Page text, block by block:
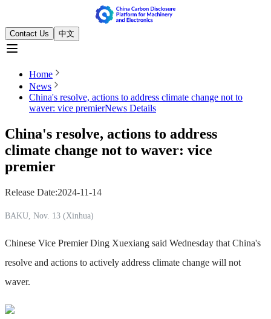
Contact Us 中文
Home
News
China's resolve, actions to address climate change not to
waver: vice premierNews Details
China's resolve, actions to address
climate change not to waver: vice
premier
Release Date:2024-11-14
BAKU, Nov. 13 (Xinhua)
Chinese Vice Premier Ding Xuexiang said Wednesday that China's
resolve and actions to actively address climate change will not
waver.